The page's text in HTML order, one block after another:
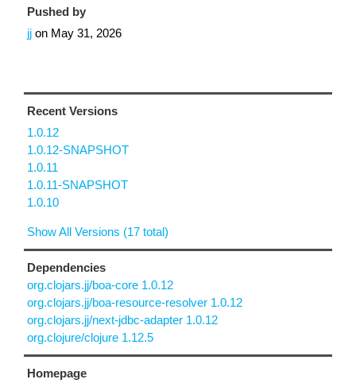
Pushed by
jj on May 31, 2026
Recent Versions
1.0.12
1.0.12-SNAPSHOT
1.0.11
1.0.11-SNAPSHOT
1.0.10
Show All Versions (17 total)
Dependencies
org.clojars.jj/boa-core 1.0.12
org.clojars.jj/boa-resource-resolver 1.0.12
org.clojars.jj/next-jdbc-adapter 1.0.12
org.clojure/clojure 1.12.5
Homepage